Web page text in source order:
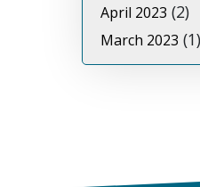
April 2023 (2)
March 2023 (1)